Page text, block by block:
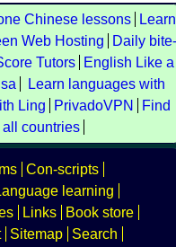
Chinese lessons
Learn
Web Hosting
Daily bite-
Tutors
English Like a
Learn languages with
Ling PrivadoVPN
Find
countries
Con-scripts
learning
Links
Book store
Sitemap
Search